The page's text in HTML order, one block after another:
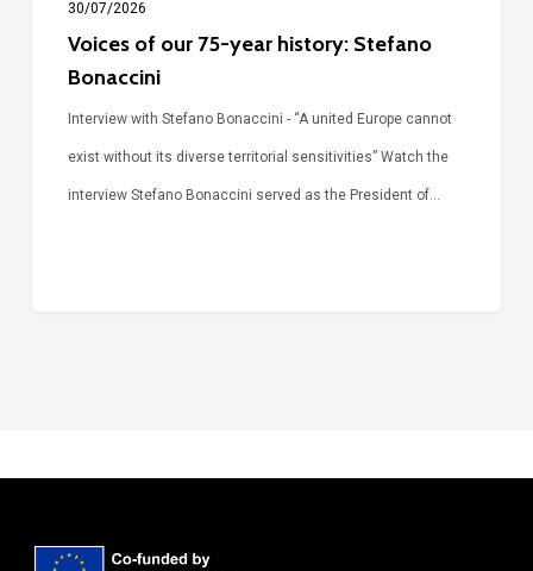
30/07/2026
Voices of our 75-year history: Stefano
Bonaccini
Interview with Stefano Bonaccini - “A united Europe cannot
exist without its diverse territorial sensitivities” Watch the
interview Stefano Bonaccini served as the President of…